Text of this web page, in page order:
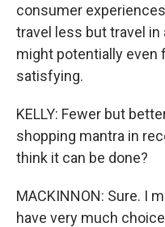
consumer
travel less but travel in
might potentially even
satisfying.
KELLY: Fewer but
shopping mantra in
think it can be done?
MACKINNON: Sure. I
have very much